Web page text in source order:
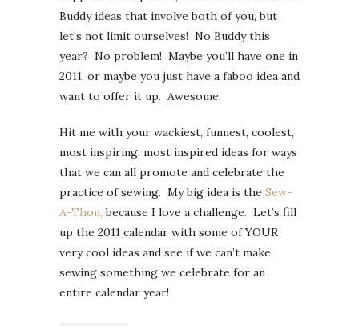
Buddy ideas that involve both of you, but
let’s not limit ourselves! No Buddy this
year? No problem! Maybe you’ll have one in
2011, or maybe you just have a faboo idea and
want to offer it up. Awesome.
Hit me with your wackiest, funnest, coolest,
most inspiring, most inspired ideas for ways
that we can all promote and celebrate the
practice of sewing. My big idea is the Sew-
A-Thon, because I love a challenge. Let’s fill
up the 2011 calendar with some of YOUR
very cool ideas and see if we can’t make
sewing something we celebrate for an
entire calendar year!